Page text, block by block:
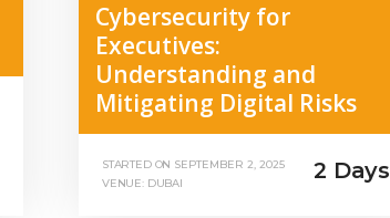
Cybersecurity for
Executives:
Understanding and
Mitigating Digital Risks
STARTED ON SEPTEMBER 2, 2025
VENUE: DUBAI
2 Days